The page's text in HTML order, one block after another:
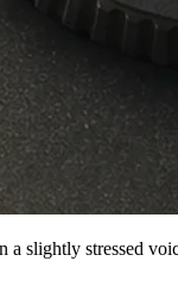
a slightly stressed